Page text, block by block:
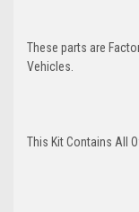
These parts are
Vehicles.
This Kit Contains All